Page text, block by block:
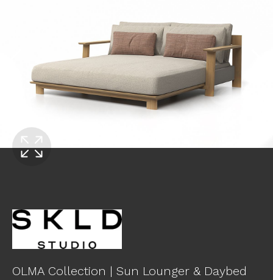
OLMA Collection | Sun Lounger & Daybed